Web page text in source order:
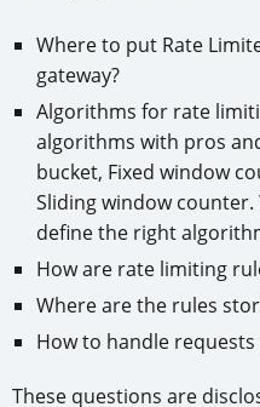
Where to put Rate
gateway?
Algorithms for rate
algorithms with pros
bucket, Fixed window
Sliding window
define the right
How are rate limiting
Where are the rules
How to handle
These questions are